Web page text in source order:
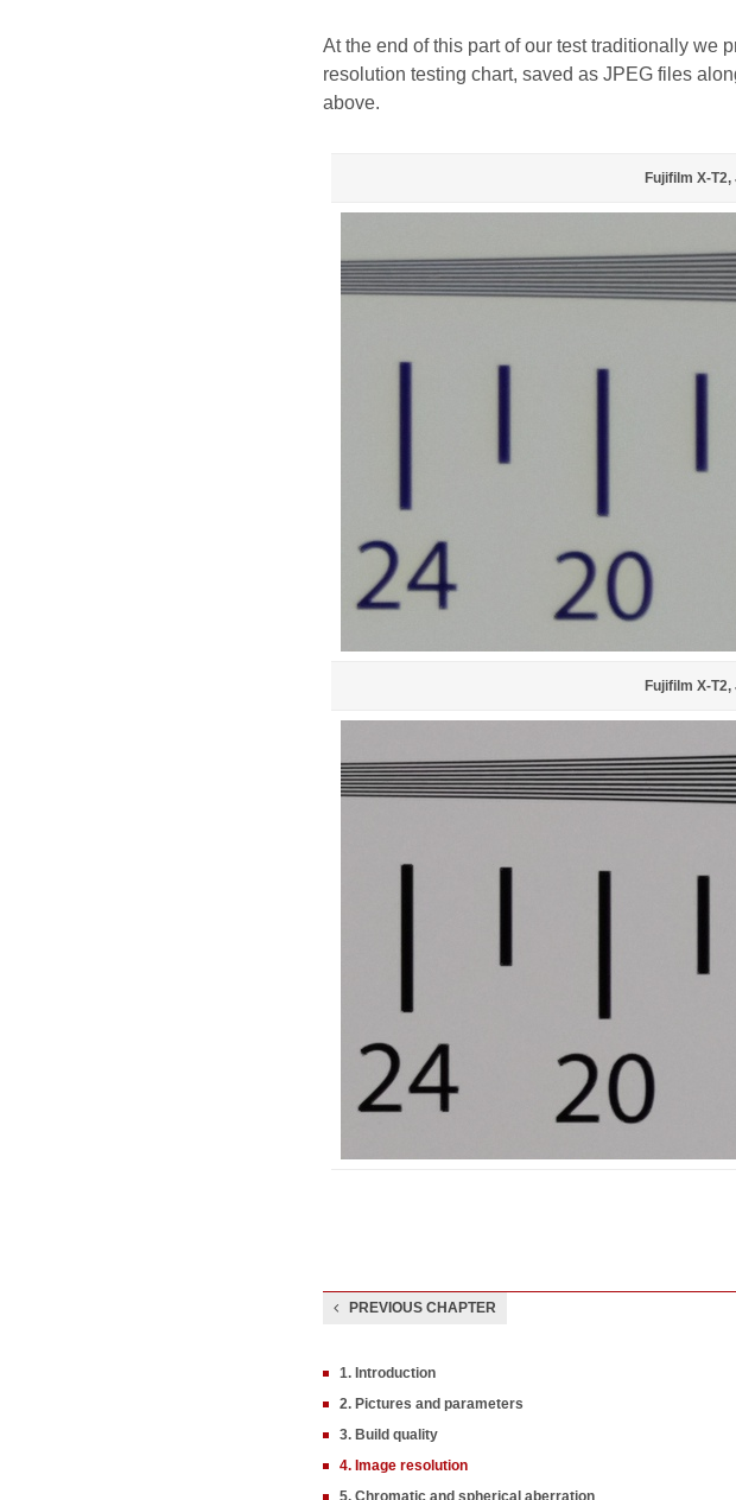
At the end of this part of our test traditionally we
resolution testing chart, saved as JPEG files
above.
Fujifilm X-T2,
Fujifilm X-T2,
PREVIOUS CHAPTER
1. Introduction
2. Pictures and parameters
3. Build quality
4. Image resolution
5. Chromatic and spherical aberration